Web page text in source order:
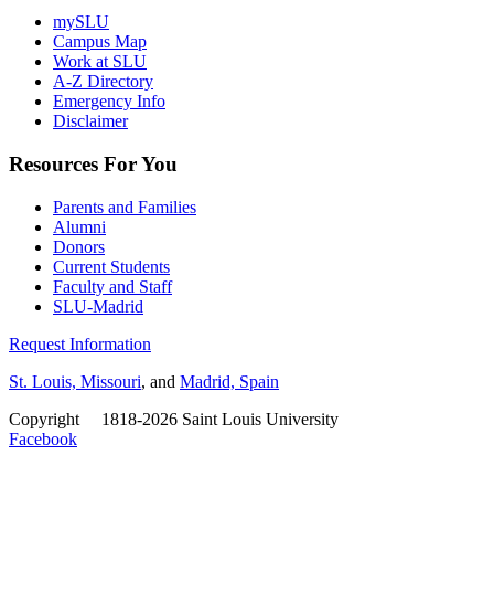
mySLU
Campus Map
Work at SLU
A-Z Directory
Emergency Info
Disclaimer
Resources For You
Parents and Families
Alumni
Donors
Current Students
Faculty and Staff
SLU-Madrid
Request Information
St. Louis, Missouri, and Madrid, Spain
Copyright
1818-2026 Saint Louis University
Facebook